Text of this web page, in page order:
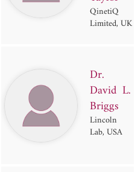
QinetiQ
Limited, UK
Dr.
David L.
Briggs
Lincoln
Lab, USA